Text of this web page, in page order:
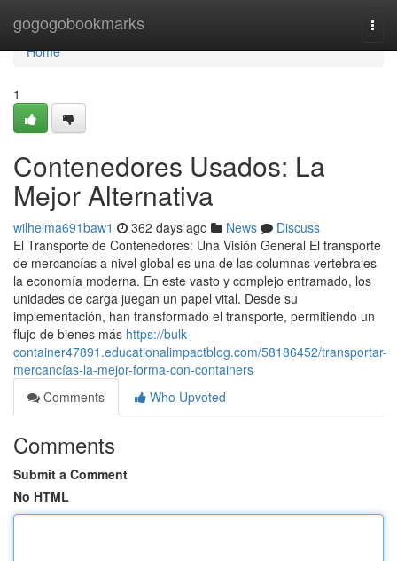
gogogobookmarks
Home
Home
1
Contenedores Usados: La
Mejor Alternativa
wilhelma691baw1 362 days ago News
Discuss
El Transporte de Contenedores: Una Visión General El transporte
de mercancías a nivel global es una de las columnas vertebrales
la economía moderna. En este vasto y complejo entramado, los
unidades de carga juegan un papel vital. Desde su
implementación, han transformado el transporte, permitiendo un
flujo de bienes más https://bulk-
container47891.educationalimpactblog.com/58186452/transportar-
mercancías-la-mejor-forma-con-containers
Comments
Who Upvoted
Comments
Submit a Comment
No HTML